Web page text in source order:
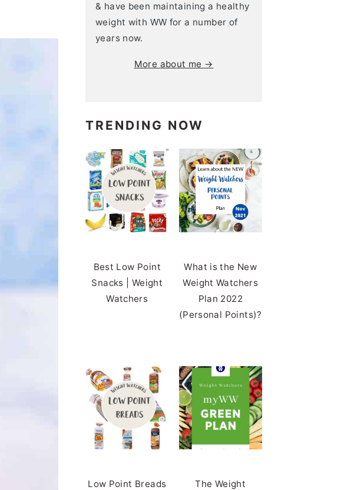
& have been maintaining a healthy
weight with WW for a number of
years now.
More about me →
TRENDING NOW
Best Low Point
Snacks | Weight
Watchers
What is the New
Weight Watchers
Plan 2022
(Personal Points)?
Low Point Breads
The Weight